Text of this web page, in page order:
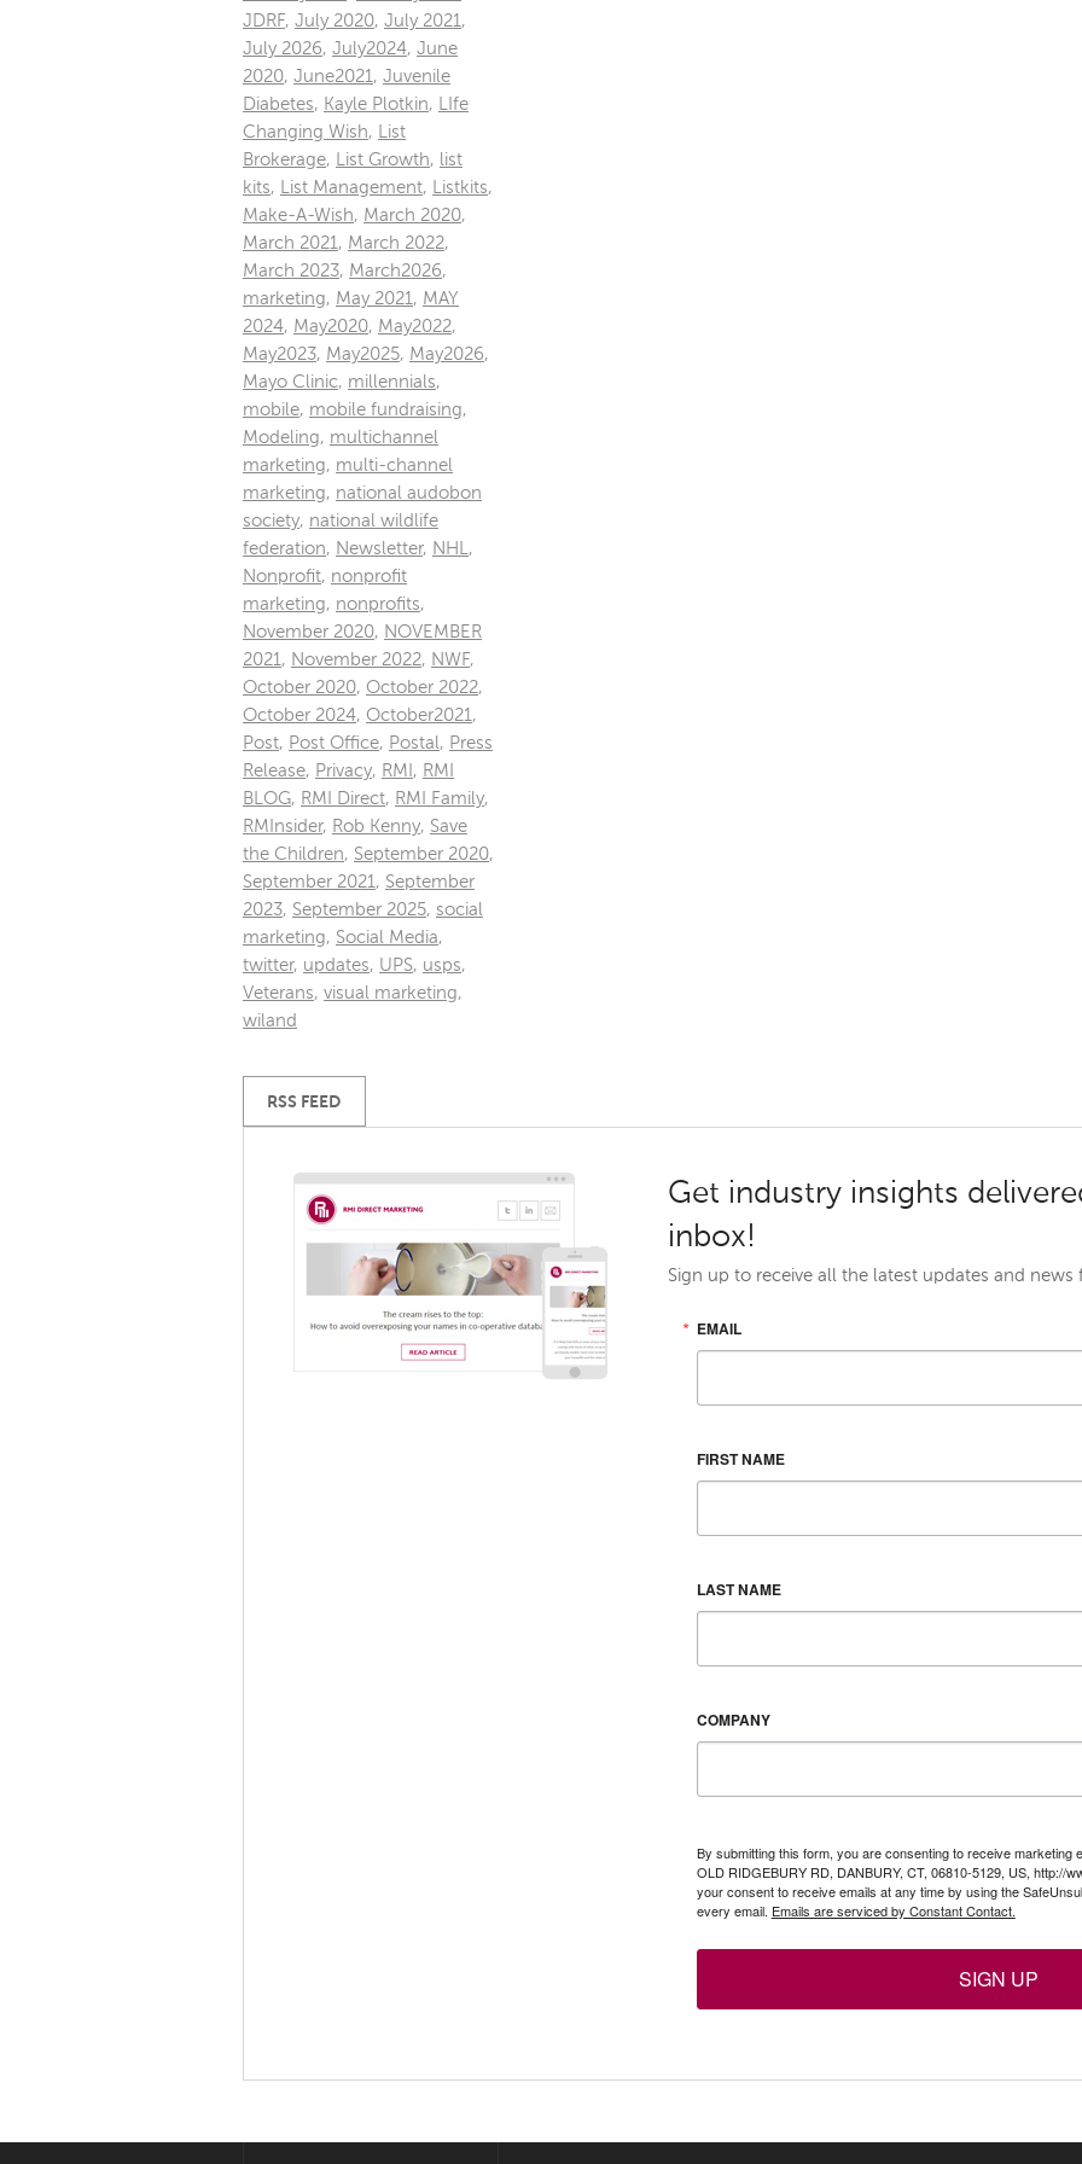
JDRF, July 2020, July 2021 ,
July 2026, July2024, June
2020, June2021 , Juvenile
Diabetes, Kayle Plotkin,
LIfe
Changing Wish,
List
Brokerage, List Growth,
list
kits, List Management, Listkits,
Make-A-Wish, March 2020,
March 2021 , March 2022,
March 2023, March2026,
marketing, May 2021 , MAY
2024, May2020, May2022,
May2023, May2025, May2026,
Mayo Clinic, millennials,
mobile, mobile fundraising,
Modeling, multichannel
marketing, multi-channel
marketing, national audobon
society, national wildlife
federation, Newsletter, NHL ,
Nonprofit, nonprofit
marketing, nonprofits,
November 2020, NOVEMBER
2021 , November 2022, NWF,
October 2020, October 2022,
October 2024, October2021 ,
Post, Post Office, Postal , Press
Release, Privacy, RMI , RMI
BLOG, RMI Direct, RMI Family,
RMInsider, Rob Kenny, Save
the Children, September 2020,
September 2021 , September
2023, September 2025, social
marketing, Social Media,
twitter, updates, UPS, usps,
Veterans, visual marketing,
wiland
RSS FEED
Get industry insights
inbox!
Sign up to receive all the latest updates and news
EMAIL
FIRST NAME
LAST NAME
COMPANY
By submitting this form, you are consenting to receive marketing
OLD RIDGEBURY RD, DANBURY, CT, 06810-5129, US, http://
your consent to receive emails at any time by using the
every email. Emails are serviced by Constant Contact.
SIGN UP